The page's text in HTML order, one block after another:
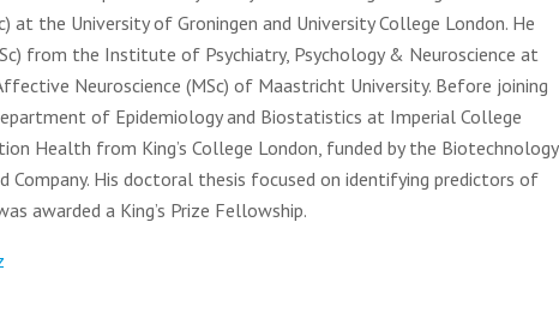
at the University of Groningen and University College London. He
from the Institute of Psychiatry, Psychology & Neuroscience at
Neuroscience (MSc) of Maastricht University. Before joining
of Epidemiology and Biostatistics at Imperial College
Health from King’s College London, funded by the Biotechnology
Company. His doctoral thesis focused on identifying predictors of
awarded a King’s Prize Fellowship.